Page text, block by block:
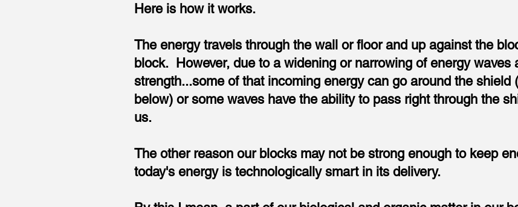
Here is how it works.
The energy travels through the wall or floor and up against the
block. However, due to a widening or narrowing of energy waves
strength...some of that incoming energy can go around the shield
below) or some waves have the ability to pass right through the
us.
The other reason our blocks may not be strong enough to keep
today's energy is technologically smart in its delivery.